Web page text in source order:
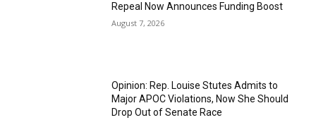
Repeal Now Announces Funding Boost
August 7, 2026
Opinion: Rep. Louise Stutes Admits to
Major APOC Violations, Now She Should
Drop Out of Senate Race